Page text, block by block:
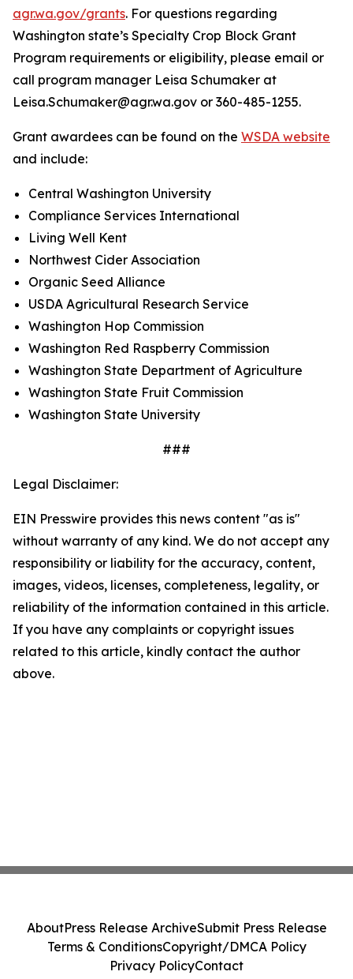
agr.wa.gov/grants. For questions regarding
Washington state’s Specialty Crop Block Grant
Program requirements or eligibility, please email or
call program manager Leisa Schumaker at
Leisa.Schumaker@agr.wa.gov or 360-485-1255.
Grant awardees can be found on the WSDA website
and include:
Central Washington University
Compliance Services International
Living Well Kent
Northwest Cider Association
Organic Seed Alliance
USDA Agricultural Research Service
Washington Hop Commission
Washington Red Raspberry Commission
Washington State Department of Agriculture
Washington State Fruit Commission
Washington State University
###
Legal Disclaimer:
EIN Presswire provides this news content "as is"
without warranty of any kind. We do not accept any
responsibility or liability for the accuracy, content,
images, videos, licenses, completeness, legality, or
reliability of the information contained in this article.
If you have any complaints or copyright issues
related to this article, kindly contact the author
above.
AboutPress Release ArchiveSubmit Press Release
Terms & ConditionsCopyright/DMCA Policy
Privacy PolicyContact